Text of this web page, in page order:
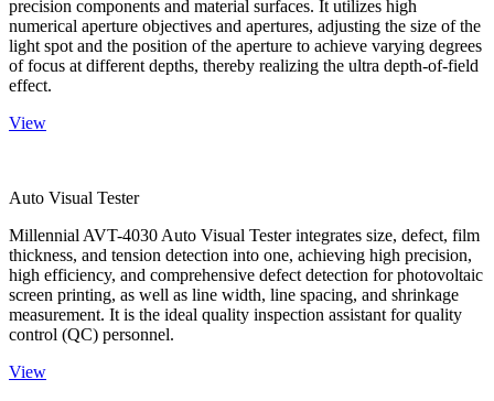
precision components and material surfaces. It utilizes high
numerical aperture objectives and apertures, adjusting the size of the
light spot and the position of the aperture to achieve varying degrees
of focus at different depths, thereby realizing the ultra depth-of-field
effect.
View
Auto Visual Tester
Millennial AVT-4030 Auto Visual Tester integrates size, defect, film
thickness, and tension detection into one, achieving high precision,
high efficiency, and comprehensive defect detection for photovoltaic
screen printing, as well as line width, line spacing, and shrinkage
measurement. It is the ideal quality inspection assistant for quality
control (QC) personnel.
View